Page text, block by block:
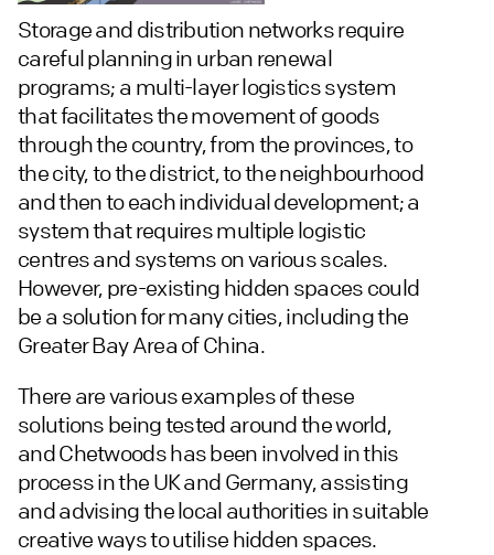
Storage and distribution networks require
careful planning in urban renewal
programs; a multi-layer logistics system
that facilitates the movement of goods
through the country, from the provinces, to
the city, to the district, to the neighbourhood
and then to each individual development; a
system that requires multiple logistic
centres and systems on various scales.
However, pre-existing hidden spaces could
be a solution for many cities, including the
Greater Bay Area of China.
There are various examples of these
solutions being tested around the world,
and Chetwoods has been involved in this
process in the UK and Germany, assisting
and advising the local authorities in suitable
creative ways to utilise hidden spaces.